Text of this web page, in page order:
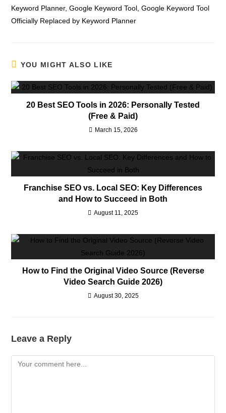
Keyword Planner, Google Keyword Tool Google Keyword Tool
Officially Replaced by Keyword Planner
YOU MIGHT ALSO LIKE
20 Best SEO Tools in 2026: Personally Tested
(Free & Paid)
March 15, 2026
Franchise SEO vs. Local SEO: Key Differences
and How to Succeed in Both
August 11, 2025
How to Find the Original Video Source (Reverse
Video Search Guide 2026)
August 30, 2025
Leave a Reply